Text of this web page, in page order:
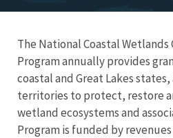
The National Coastal Wetlands
Program annually provides
coastal and Great Lakes states,
territories to protect, restore
wetland ecosystems and
Program is funded by